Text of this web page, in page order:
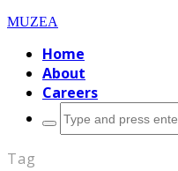
MUZEA
Home
About
Careers
Search
for:
Tag